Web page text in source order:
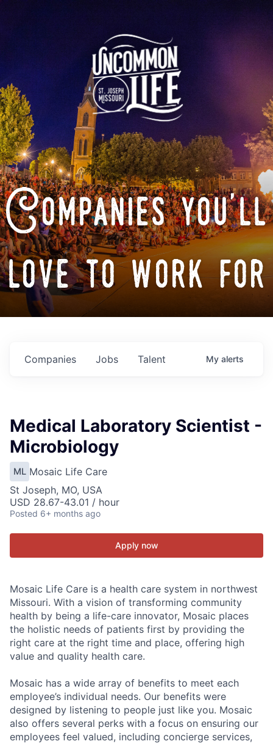
Companies you'll
love to work for
Jobs
Companies Talent My alerts
Medical Laboratory Scientist -
Microbiology
ML Mosaic Life Care
St Joseph, MO, USA
USD 28.67-43.01 / hour
Posted 6+ months ago
Apply now
Mosaic Life Care is a health care system in northwest
Missouri. With a vision of transforming community
health by being a life-care innovator, Mosaic places
the holistic needs of patients first by providing the
right care at the right time and place, offering high
value and quality health care.
Mosaic has a wide array of benefits to meet each
employee’s individual needs. Our benefits were
designed by listening to people just like you. Mosaic
also offers several perks with a focus on ensuring our
employees feel valued, including concierge services,